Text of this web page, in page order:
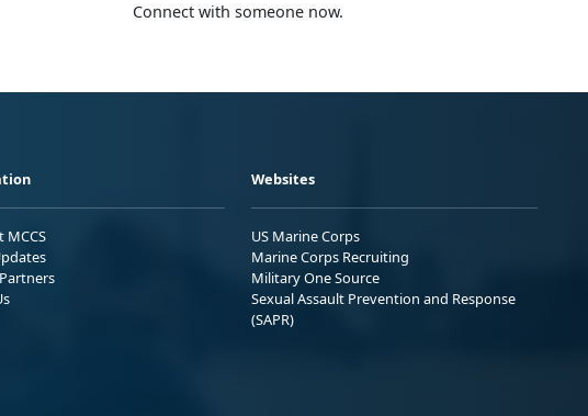
Connect with someone now.
MCCS
Websites
US Marine Corps
Marine Corps Recruiting
Military One Source
Sexual Assault Prevention and Response
(SAPR)